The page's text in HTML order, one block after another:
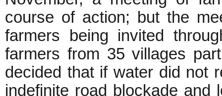
course of action; but the
farmers being invited
farmers from 35 villages
decided that if water did not
indefinite road blockade